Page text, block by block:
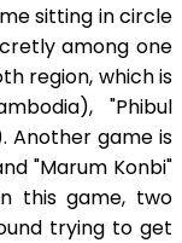
sitting in circle
among one
region, which is
"Phibul
Another game is
"Marum Konbi"
this game, two
trying to get